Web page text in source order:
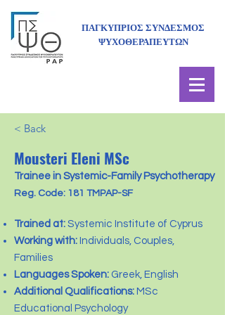
ΠΑΓΚΥΠΡΙΟΣ ΣΥΝΔΕΣΜΟΣ
ΨΥΧΟΘΕΡΑΠΕΥΤΩΝ
< Back
Mousteri Eleni MSc
Trainee in Systemic-Family Psychotherapy
Reg. Code: 181 TMPAP-SF
Trained at: Systemic Institute of Cyprus
Working with: Individuals, Couples,
Families
Languages Spoken: Greek, English
Additional Qualifications: MSc
Educational Psychology